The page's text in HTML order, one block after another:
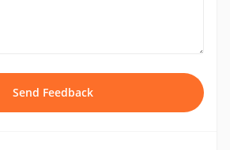
Send Feedback